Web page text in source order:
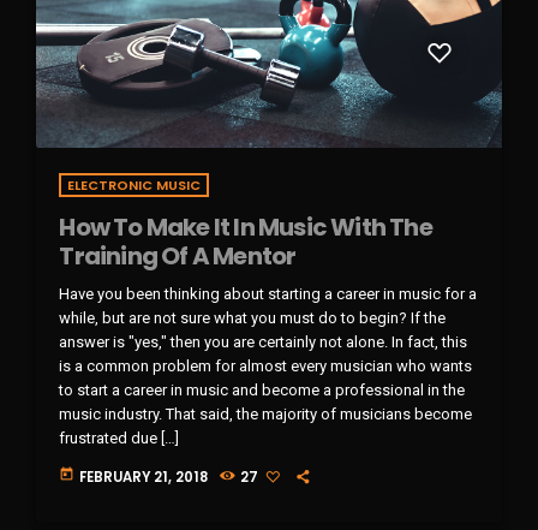
ELECTRONIC MUSIC
How To Make It In Music With The
Training Of A Mentor
Have you been thinking about starting a career in music for a
while, but are not sure what you must do to begin? If the
answer is "yes," then you are certainly not alone. In fact, this
is a common problem for almost every musician who wants
to start a career in music and become a professional in the
music industry. That said, the majority of musicians become
frustrated due […]
today FEBRUARY 21, 2018 27